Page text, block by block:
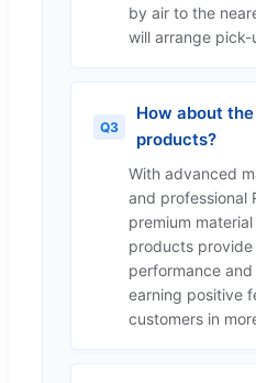
by air to the
will arrange pick-
Q3
How about
products?
With advanced
and professional
premium
products
performance
earning positive
customers in